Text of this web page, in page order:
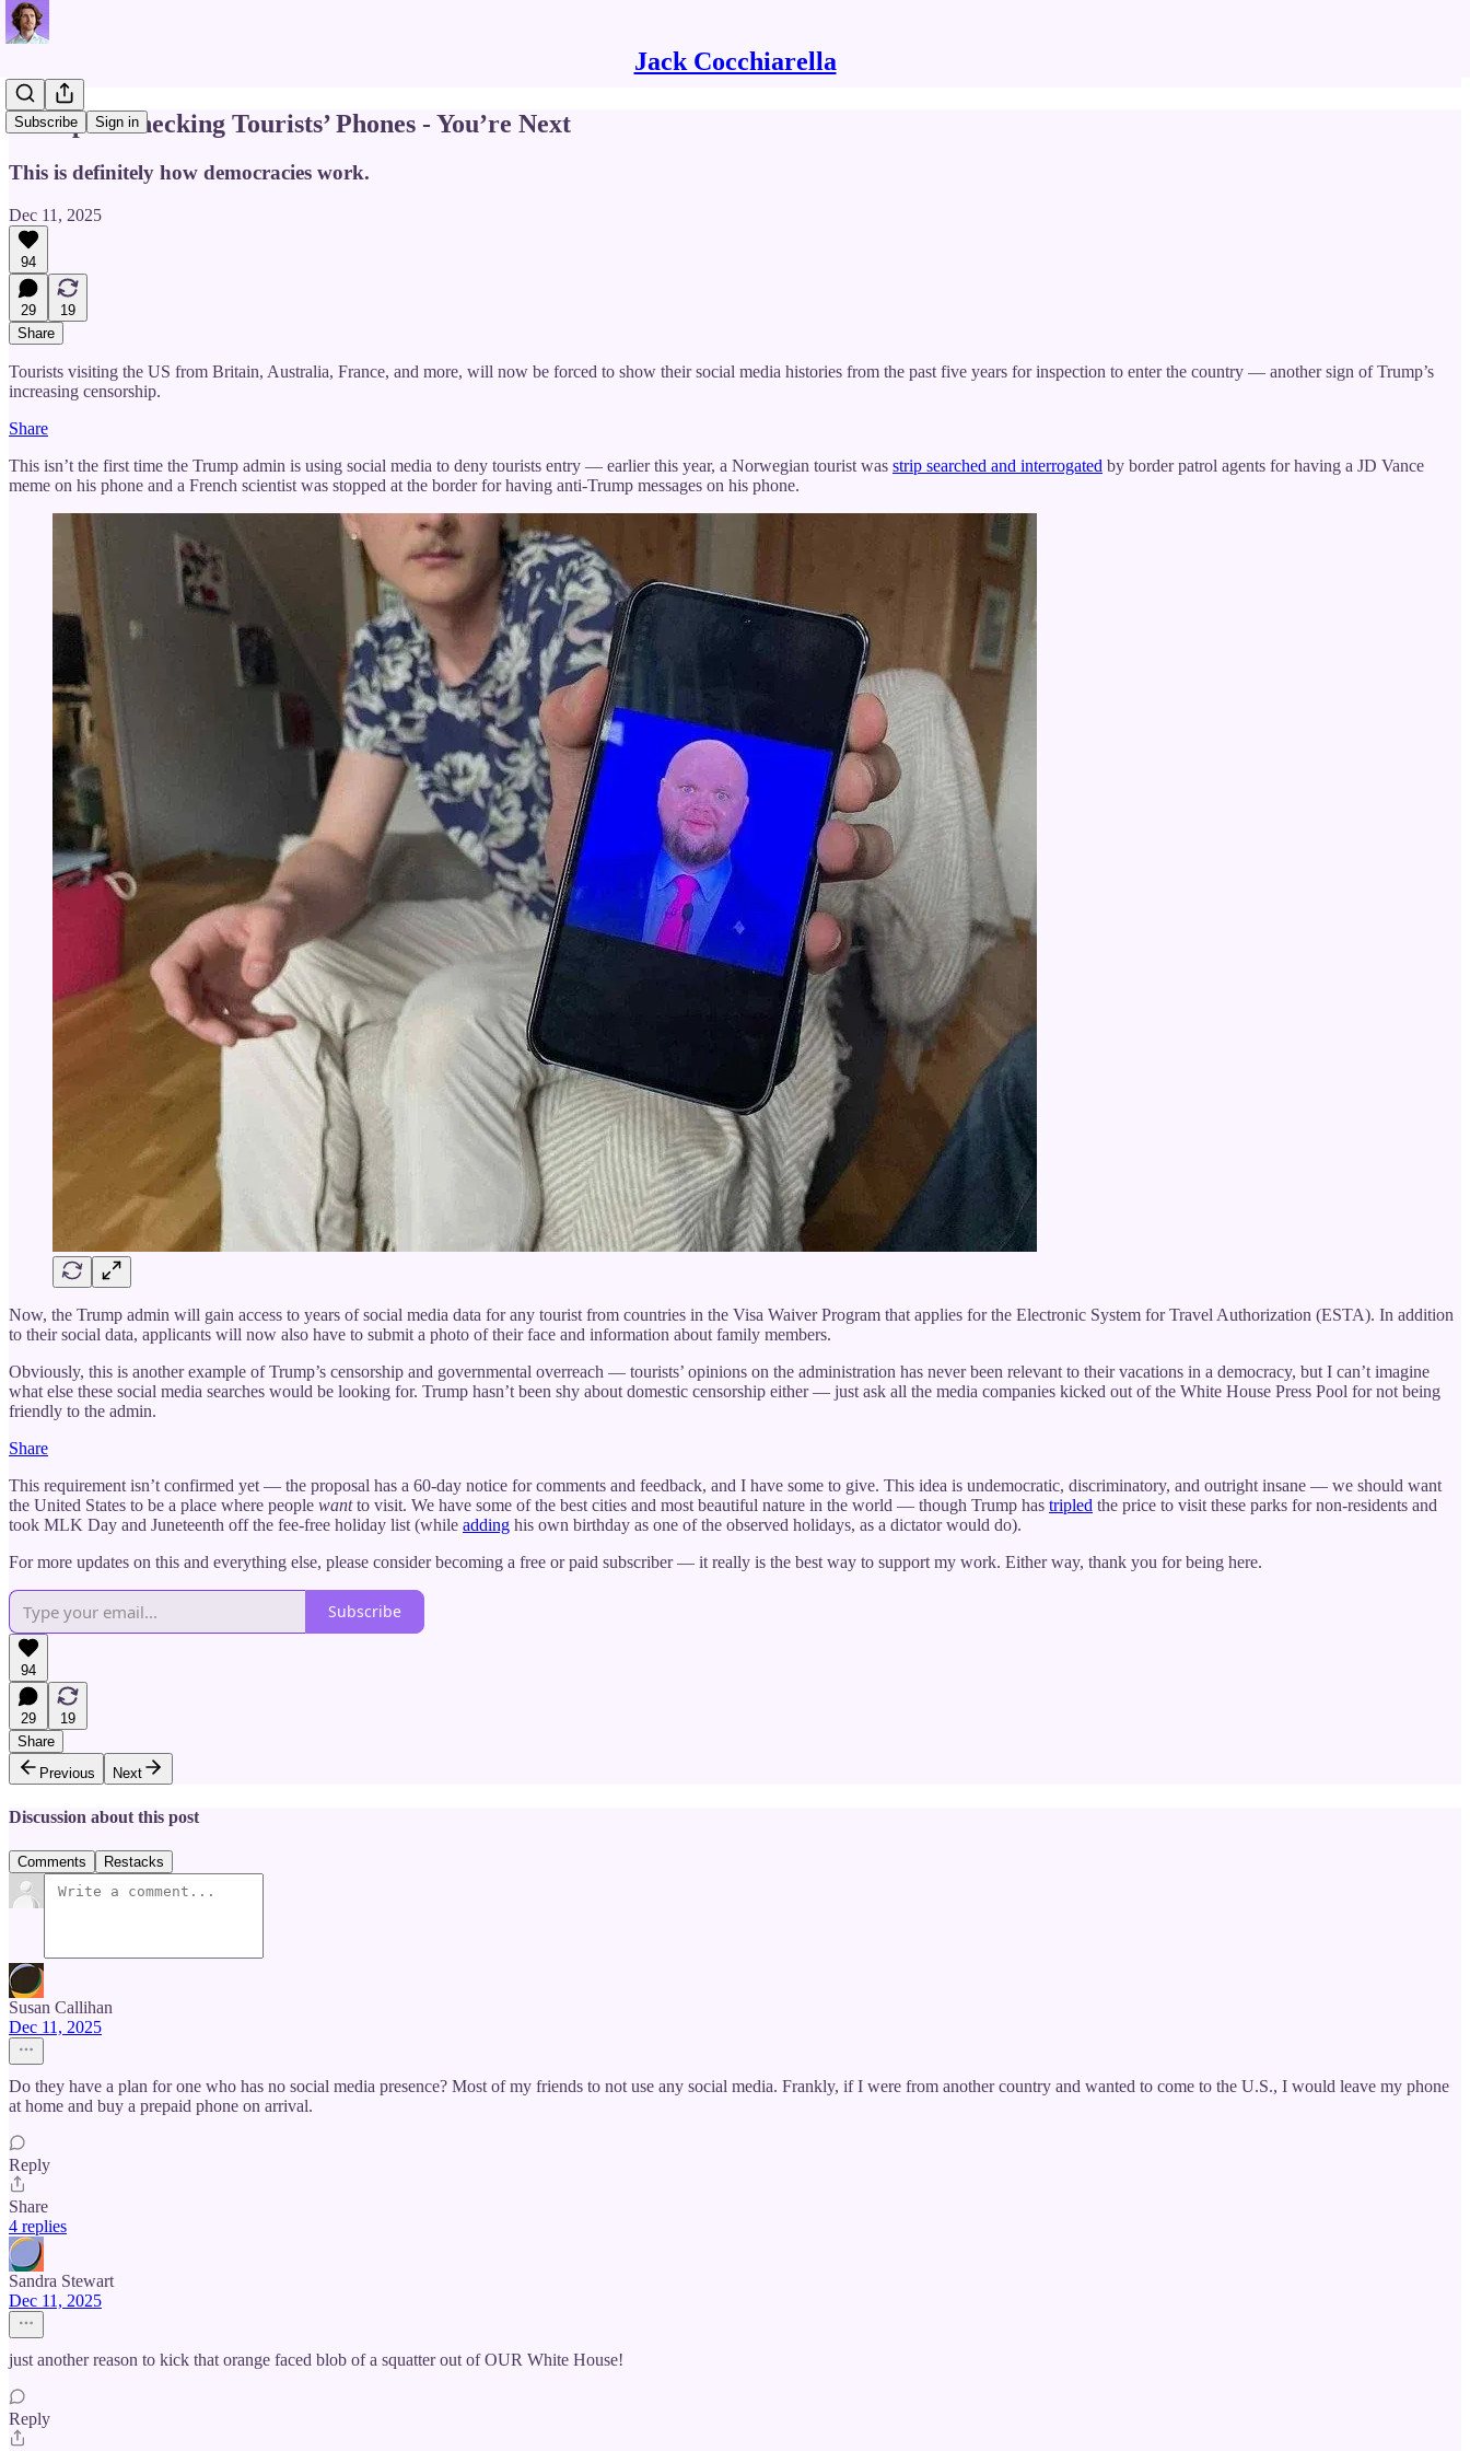
Jack Cocchiarella
Subscribe Sign in
Trump Is Checking Tourists’ Phones - You’re Next
This is definitely how democracies work.
Dec 11, 2025
94
29
19
Share
Tourists visiting the US from Britain, Australia, France, and more, will now be forced to show their social media histories from the past five years for inspection to enter the country — another sign of Trump’s
increasing censorship.
Share
This isn’t the first time the Trump admin is using social media to deny tourists entry — earlier this year, a Norwegian tourist was strip searched and interrogated by border patrol agents for having a JD Vance
meme on his phone and a French scientist was stopped at the border for having anti-Trump messages on his phone.
Now, the Trump admin will gain access to years of social media data for any tourist from countries in the Visa Waiver Program that applies for the Electronic System for Travel Authorization (ESTA). In addition
to their social data, applicants will now also have to submit a photo of their face and information about family members.
Obviously, this is another example of Trump’s censorship and governmental overreach — tourists’ opinions on the administration has never been relevant to their vacations in a democracy, but I can’t imagine
what else these social media searches would be looking for. Trump hasn’t been shy about domestic censorship either — just ask all the media companies kicked out of the White House Press Pool for not being
friendly to the admin.
Share
This requirement isn’t confirmed yet — the proposal has a 60-day notice for comments and feedback, and I have some to give. This idea is undemocratic, discriminatory, and outright insane — we should want
the United States to be a place where people wantto visit. We have some of the best cities and most beautiful nature in the world — though Trump has tripled the price to visit these parks for non-residents and
took MLK Day and Juneteenth off the fee-free holiday list (while adding his own birthday as one of the observed holidays, as a dictator would do).
For more updates on this and everything else, please consider becoming a free or paid subscriber — it really is the best way to support my work. Either way, thank you for being here.
Subscribe
94
29
19
Share
Previous
Next
Discussion about this post
Comments Restacks
Susan Callihan
Dec 11, 2025
Do they have a plan for one who has no social media presence? Most of my friends to not use any social media. Frankly, if I were from another country and wanted to come to the U.S., I would leave my phone
at home and buy a prepaid phone on arrival.
Reply
Share
4 replies
Sandra Stewart
Dec 11, 2025
just another reason to kick that orange faced blob of a squatter out of OUR White House!
Reply